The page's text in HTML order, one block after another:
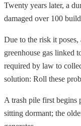
Twenty years later, a
damaged over 100
Due to the risk it poses,
greenhouse gas linked
required by law to
solution: Roll these
A trash pile first begins
sitting dormant; the